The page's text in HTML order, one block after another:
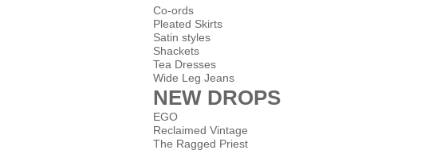
Co-ords
Pleated Skirts
Satin styles
Shackets
Tea Dresses
Wide Leg Jeans
NEW DROPS
EGO
Reclaimed Vintage
The Ragged Priest